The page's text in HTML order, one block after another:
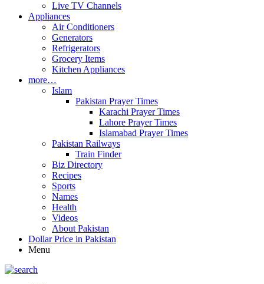
Live TV Channels
Appliances
Air Conditioners
Generators
Refrigerators
Grocery Items
Kitchen Appliances
more…
Islam
Pakistan Prayer Times
Karachi Prayer Times
Lahore Prayer Times
Islamabad Prayer Times
Pakistan Railways
Train Finder
Biz Directory
Recipes
Sports
Names
Health
Videos
About Pakistan
Dollar Price in Pakistan
Menu